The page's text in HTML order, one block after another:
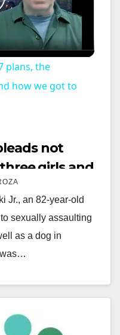
plans, the
how we got to
not
girls and
Jr., an 82-year-old
sexually assaulting
as a dog in
was…